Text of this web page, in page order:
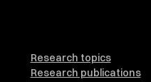
Research topics
Research publications